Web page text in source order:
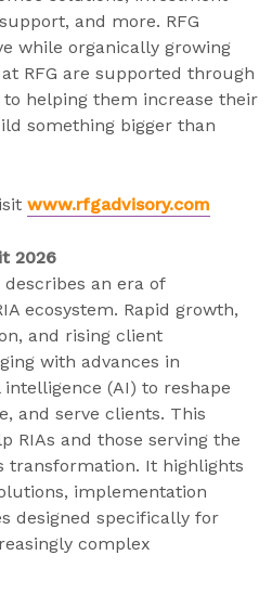
and more. RFG
while organically growing
RFG are supported through
helping them increase their
something bigger than
www.rfgadvisory.com
2026
describes an era of
ecosystem. Rapid growth,
and rising client
with advances in
(AI) to reshape
and serve clients. This
RIAs and those serving the
transformation. It highlights
implementation
designed specifically for
complex